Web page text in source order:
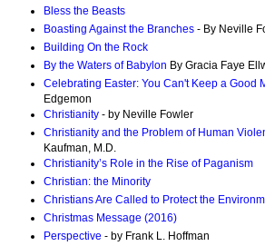
Bless the Beasts
Boasting Against the Branches - By Neville
Building On the Rock
By the Waters of Babylon By Gracia Faye
Celebrating Easter: You Can't Keep a Good
Edgemon
Christianity - by Neville Fowler
Christianity and the Problem of Human
Kaufman, M.D.
Christianity’s Role in the Rise of Paganism
Christian: the Minority
Christians Are Called to Protect the
Christmas Message (2016)
Perspective - by Frank L. Hoffman